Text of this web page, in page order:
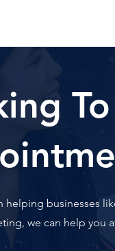
helping businesses
we can help you